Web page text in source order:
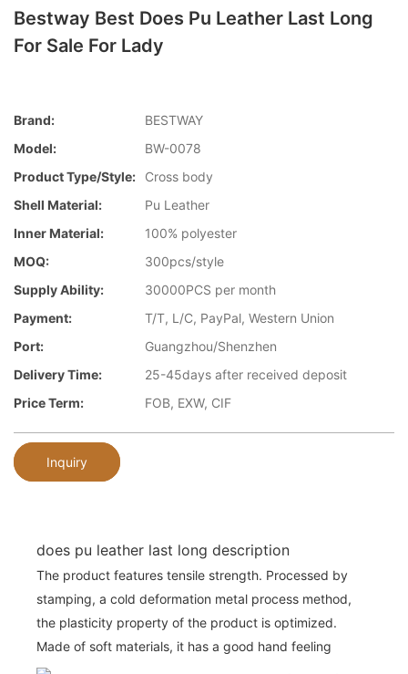
Bestway Best Does Pu Leather Last Long
For Sale For Lady
Brand:
BESTWAY
Model:
BW-0078
Product Type/style:
Cross body
Shell Material:
Pu Leather
Inner Material:
100% polyester
MOQ:
300pcs/style
Supply Ability:
30000PCS per month
Payment:
T/T, L/C, PayPal, Western Union
Port:
Guangzhou/Shenzhen
Delivery Time:
25-45days after received deposit
Price Term:
FOB, EXW, CIF
Inquiry
does pu leather last long description
The product features tensile strength. Processed by
stamping, a cold deformation metal process method,
the plasticity property of the product is optimized.
Made of soft materials, it has a good hand feeling